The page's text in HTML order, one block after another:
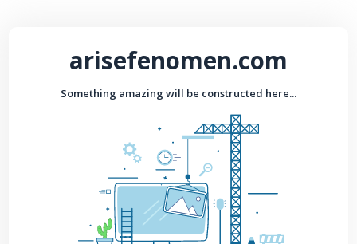
arisefenomen.com
Something amazing will be constructed here...